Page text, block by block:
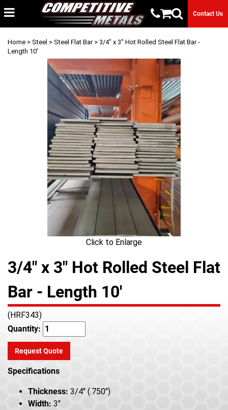
Contact Us
Home > Steel > Steel Flat Bar> 3/4" x 3" Hot Rolled Steel Flat Bar -
Length 10'
Click to Enlarge
3/4" x 3" Hot Rolled Steel Flat
Bar - Length 10'
(HRF343)
Quantity:
Request Quote
Specifications
Thickness: 3/4" (.750")
Width: 3"